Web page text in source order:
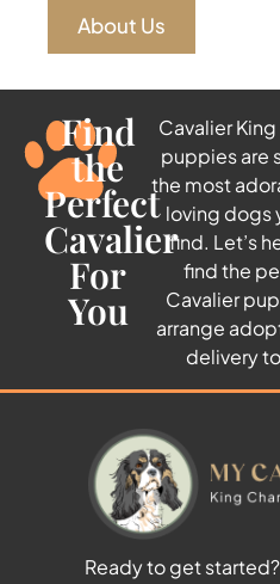
About Us
Find
the
Perfect
Cavalier
For
You
Cavalier
puppies are
the most
loving dogs
find. Let’s
find the
Cavalier
arrange
delivery
Ready to get started?